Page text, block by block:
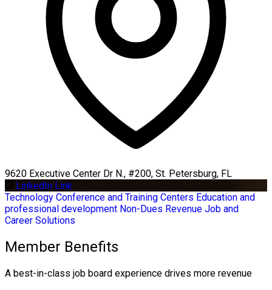
9620 Executive Center Dr N., #200, St. Petersburg, FL
LinkedIn Link
Technology Conference and Training Centers Education and
professional development Non-Dues Revenue Job and
Career Solutions
Member Benefits
A best-in-class job board experience drives more revenue